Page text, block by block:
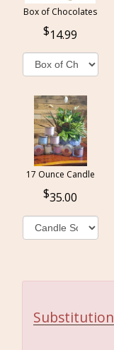
Box of Chocolates
14.99
17 Ounce Candle
35.00